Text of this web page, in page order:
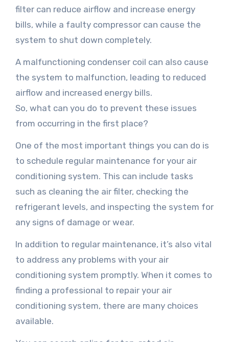
filter can reduce airflow and increase energy
bills, while a faulty compressor can cause the
system to shut down completely.
A malfunctioning condenser coil can also cause
the system to malfunction, leading to reduced
airflow and increased energy bills.
So, what can you do to prevent these issues
from occurring in the first place?
One of the most important things you can do is
to schedule regular maintenance for your air
conditioning system. This can include tasks
such as cleaning the air filter, checking the
refrigerant levels, and inspecting the system for
any signs of damage or wear.
In addition to regular maintenance, it’s also vital
to address any problems with your air
conditioning system promptly. When it comes to
finding a professional to repair your air
conditioning system, there are many choices
available.